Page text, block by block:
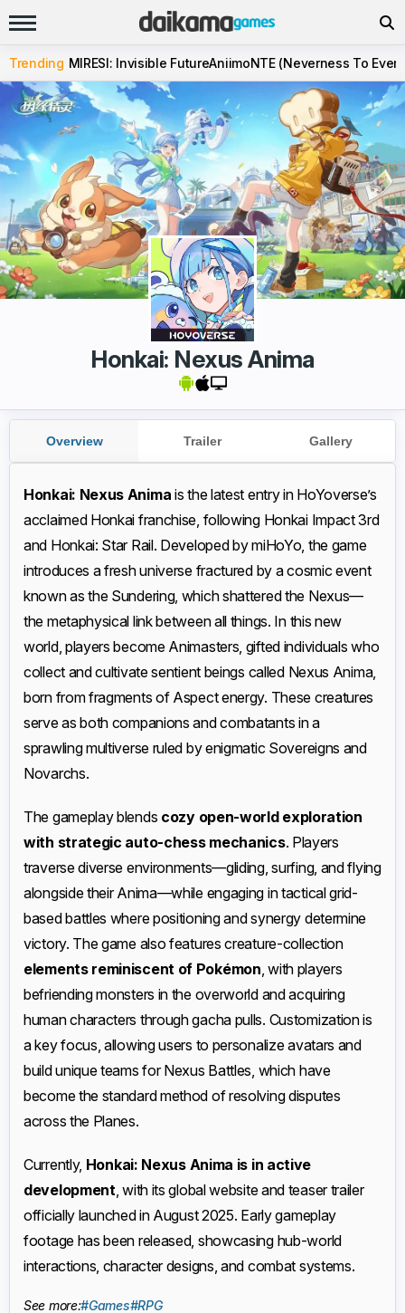
Trending MIRESI: Invisible FutureAniimoNTE (Neverness To
Honkai: Nexus Anima
Overview Trailer Gallery
Honkai: Nexus Anima is the latest entry in HoYoverse’s
acclaimed Honkai franchise, following Honkai Impact 3rd
and Honkai: Star Rail. Developed by miHoYo, the game
introduces a fresh universe fractured by a cosmic event
known as the Sundering, which shattered the Nexus—
the metaphysical link between all things. In this new
world, players become Animasters, gifted individuals who
collect and cultivate sentient beings called Nexus Anima,
born from fragments of Aspect energy. These creatures
serve as both companions and combatants in a
sprawling multiverse ruled by enigmatic Sovereigns and
Novarchs.
The gameplay blends cozy open-world exploration
with strategic auto-chess mechanics. Players
traverse diverse environments—gliding, surfing, and flying
alongside their Anima—while engaging in tactical grid-
based battles where positioning and synergy determine
victory. The game also features creature-collection
elements reminiscent of Pokémon, with players
befriending monsters in the overworld and acquiring
human characters through gacha pulls. Customization is
a key focus, allowing users to personalize avatars and
build unique teams for Nexus Battles, which have
become the standard method of resolving disputes
across the Planes.
Currently, Honkai: Nexus Anima is in active
development, with its global website and teaser trailer
officially launched in August 2025. Early gameplay
footage has been released, showcasing hub-world
interactions, character designs, and combat systems.
See more:#Games#RPG